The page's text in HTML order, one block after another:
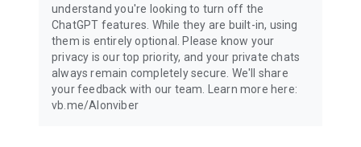
understand you're looking to turn off the
ChatGPT features. While they are built-in, using
them is entirely optional. Please know your
privacy is our top priority, and your private chats
always remain completely secure. We'll share
your feedback with our team. Learn more here:
vb.me/AIonviber